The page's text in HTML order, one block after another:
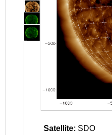
Satellite: SDO